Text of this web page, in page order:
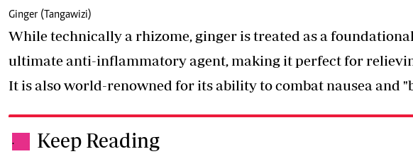
Ginger (Tangawizi)
While technically a rhizome, ginger is treated as a
ultimate anti-inflammatory agent, making it perfect for
It is also world-renowned for its ability to combat nausea and
. Keep Reading